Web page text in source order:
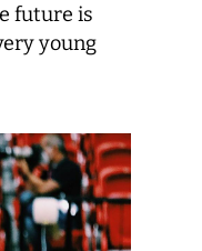
future is
young